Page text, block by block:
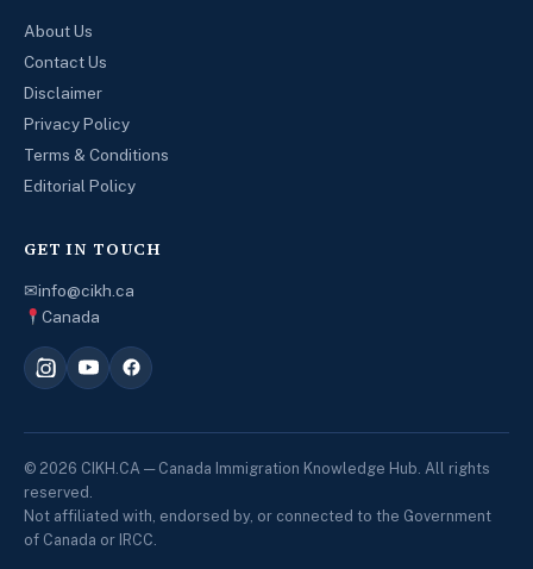
About Us
Contact Us
Disclaimer
Privacy Policy
Terms & Conditions
Editorial Policy
GET IN TOUCH
✉info@cikh.ca
Canada
© 2026 CIKH.CA — Canada Immigration Knowledge Hub. All rights
reserved.
Not affiliated with, endorsed by, or connected to the Government
of Canada or IRCC.